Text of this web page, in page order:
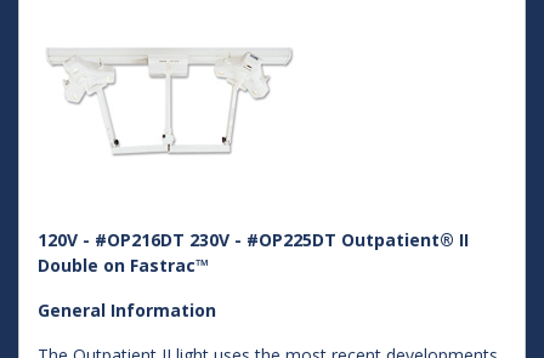
120V - #OP216DT 230V - #OP225DT Outpatient® II
Double on Fastrac™
General Information